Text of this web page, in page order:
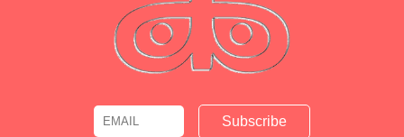
Email Name